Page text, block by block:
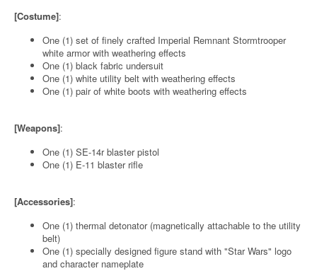
[Costume]:
One (1) set of finely crafted Imperial Remnant Stormtrooper
white armor with weathering effects
One (1) black fabric undersuit
One (1) white utility belt with weathering effects
One (1) pair of white boots with weathering effects
[Weapons]:
One (1) SE-14r blaster pistol
One (1) E-11 blaster rifle
[Accessories]:
One (1) thermal detonator (magnetically attachable to the utility
belt)
One (1) specially designed figure stand with "Star Wars" logo
and character nameplate